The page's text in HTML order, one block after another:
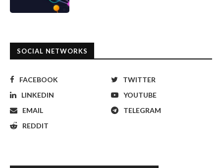
SOCIAL NETWORKS
FACEBOOK
TWITTER
LINKEDIN
YOUTUBE
EMAIL
TELEGRAM
REDDIT